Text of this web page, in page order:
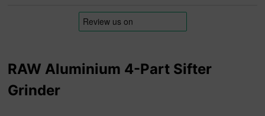
RAW Aluminium 4-Part Sifter
Grinder